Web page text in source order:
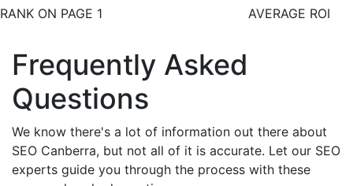
RANK ON PAGE 1 AVERAGE ROI
Frequently Asked
Questions
We know there's a lot of information out there about
SEO Canberra, but not all of it is accurate. Let our SEO
experts guide you through the process with these